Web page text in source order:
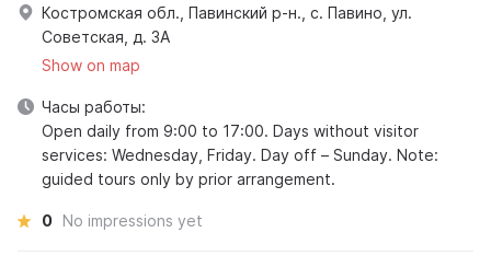
Костромская обл., Павинский р-н., с. Павино, ул.
Советская, д. 3А
Show on map
Часы работы:
Open daily from 9:00 to 17:00. Days without visitor
services: Wednesday, Friday. Day off – Sunday. Note:
guided tours only by prior arrangement.
0 No impressions yet